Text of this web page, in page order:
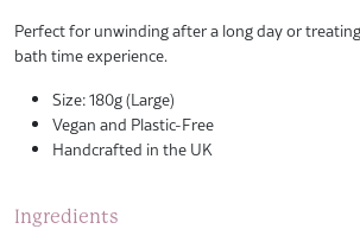
Perfect for unwinding after a long day or
bath time experience.
Size: 180g (Large)
Vegan and Plastic-Free
Handcrafted in the UK
Ingredients